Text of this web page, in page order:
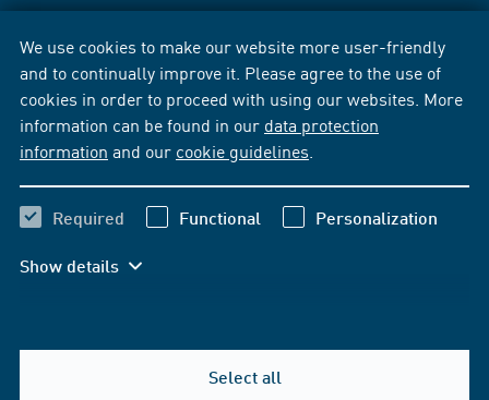
We use cookies to make our website more user-friendly
and to continually improve it. Please agree to the use of
cookies in order to proceed with using our websites. More
information can be found in our data protection
information and our cookie guidelines
Required Functional Personalization
Show details
Select all